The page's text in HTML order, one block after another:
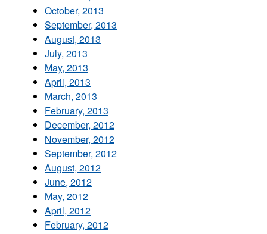
October, 2013
September, 2013
August, 2013
July, 2013
May, 2013
April, 2013
March, 2013
February, 2013
December, 2012
November, 2012
September, 2012
August, 2012
June, 2012
May, 2012
April, 2012
February, 2012